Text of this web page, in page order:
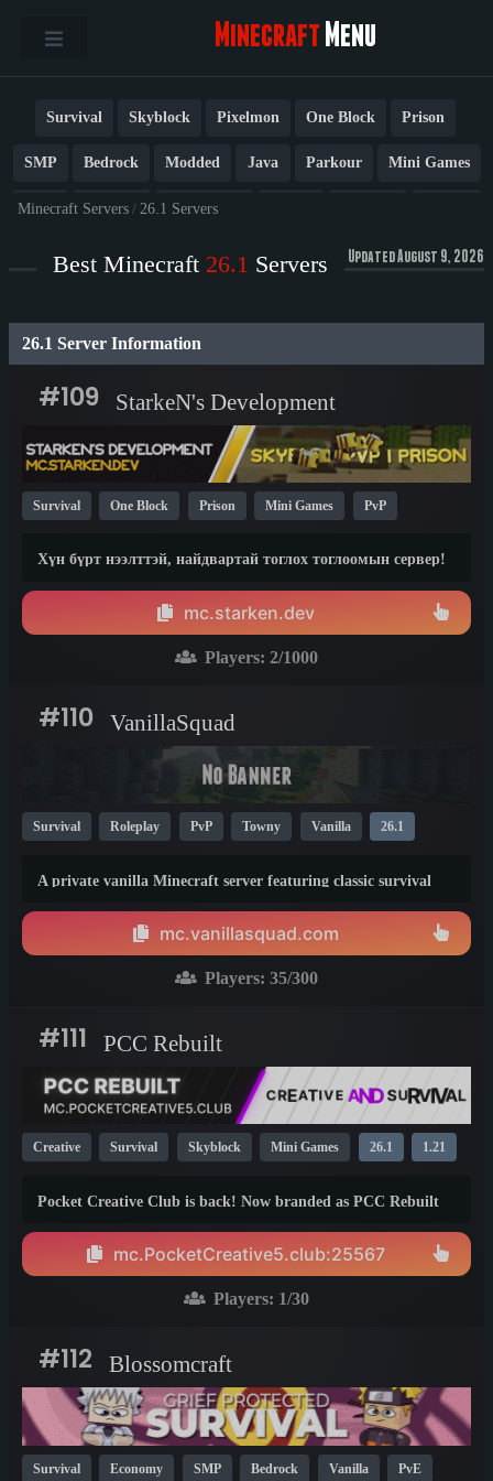
Minecraft Menu
Survival Skyblock Pixelmon One Block Prison
SMP Bedrock Modded Java Parkour Mini Games
PvP Factions Cobblemon
BedWars Cracked New Lifesteal Box Generator
1.20
Minecraft Servers / 26.1 Servers
Updated August 9, 2026
Best Minecraft 26.1 Servers
26.1 Server Information
#109 StarkeN's Development
Survival One Block Prison Mini Games PvP
Хүн бүрт нээлттэй, найдвартай тоглох тоглоомын сервер!
mc.starken.dev
Players: 2/1000
#110 VanillaSquad
Survival Roleplay PvP Towny Vanilla 26.1
A private vanilla Minecraft server featuring classic survival
mc.vanillasquad.com
Players: 35/300
#111 PCC Rebuilt
Creative Survival Skyblock Mini Games 26.1 1.21
Pocket Creative Club is back! Now branded as PCC Rebuilt
crossplay experience. Our server costs absolutely nothing to
play, and with an excellent community to interact with, is the
mc.PocketCreative5.club:25567
Players: 1/30
#112 Blossomcraft
Survival Economy SMP Bedrock Vanilla PvE